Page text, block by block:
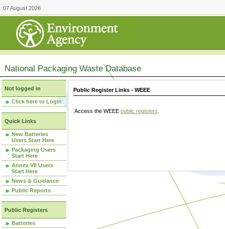
07 August 2026
National Packaging Waste Database
Not logged in
Click here to Login
Quick Links
New Batteries
Users Start Here
Packaging Users
Start Here
Annex VII Users
Start Here
News & Guidance
Public Reports
Public Registers
Batteries
Public Register Links - WEEE
Access the WEEE public registers